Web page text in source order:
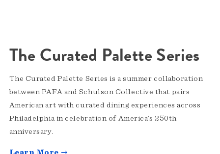
The Curated Palette Series
The Curated Palette Series is a summer collaboration
between PAFA and Schulson Collective that pairs
American art with curated dining experiences across
Philadelphia in celebration of America’s 250th
anniversary.